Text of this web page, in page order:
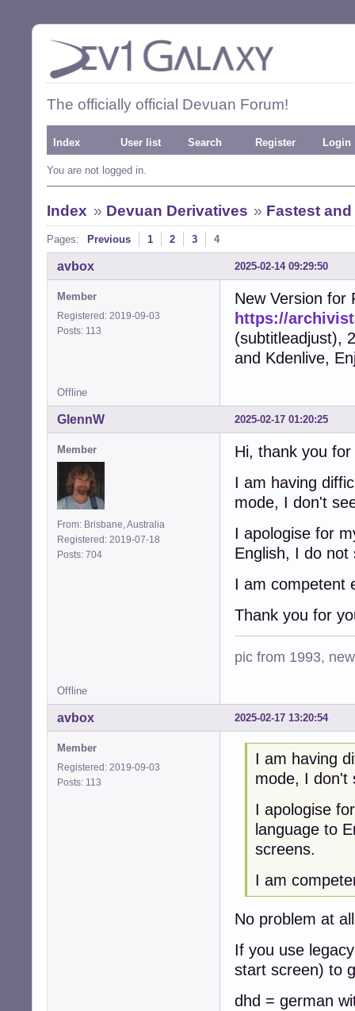
The officially official Devuan Forum!
Index User list Search Register Login
You are not logged in.
Index » Devuan Derivatives » Fastest
Pages: Previous 1 2 3 4
2025-02-14 09:29:50
avbox
Member
Registered: 2019-09-03
Posts: 113
New Version for
https://
(subtitleadjust),
and Kdenlive,
Offline
2025-02-17 01:20:25
GlennW
Member
From: Brisbane, Australia
Registered: 2019-07-18
Posts: 704
Hi, thank you
I am having
mode, I don't
I apologise for
English, I do
I am competent
Thank you for
pic from 1993,
Offline
2025-02-17 13:20:54
avbox
Member
Registered: 2019-09-03
Posts: 113
I am having
mode, I don't
I apologise
language to
screens.
I am
No problem at
If you use
start screen) to
dhd = german